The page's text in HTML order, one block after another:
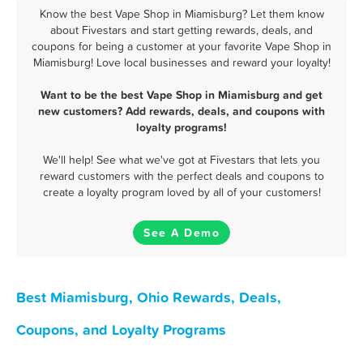
Know the best Vape Shop in Miamisburg? Let them know
about Fivestars and start getting rewards, deals, and
coupons for being a customer at your favorite Vape Shop in
Miamisburg! Love local businesses and reward your loyalty!
Want to be the best Vape Shop in Miamisburg and get
new customers? Add rewards, deals, and coupons with
loyalty programs!
We'll help! See what we've got at Fivestars that lets you
reward customers with the perfect deals and coupons to
create a loyalty program loved by all of your customers!
See A Demo
Best Miamisburg, Ohio Rewards, Deals,
Coupons, and Loyalty Programs